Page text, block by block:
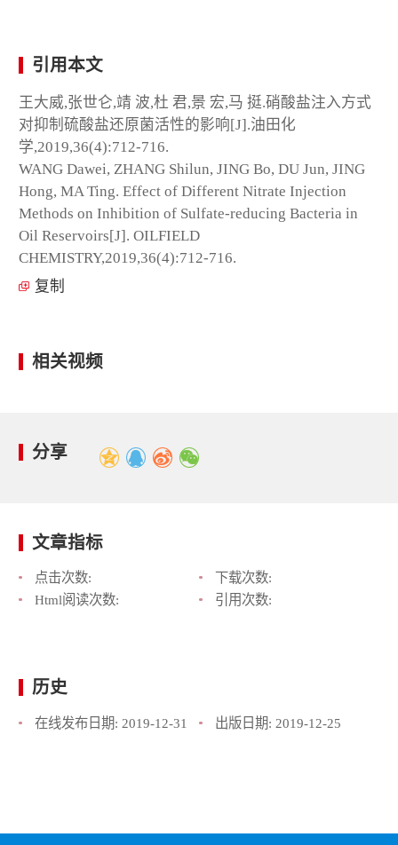
引用本文
王大威,张世仑,靖 波,杜 君,景 宏,马 挺.硝酸盐注入方式
对抑制硫酸盐还原菌活性的影响[J].油田化
学,2019,36(4):712-716.
WANG Dawei, ZHANG Shilun, JING Bo, DU Jun, JING
Hong, MA Ting. Effect of Different Nitrate Injection
Methods on Inhibition of Sulfate-reducing Bacteria in
Oil Reservoirs[J]. OILFIELD
CHEMISTRY,2019,36(4):712-716.
复制
相关视频
分享
文章指标
点击次数:
下载次数:
Html阅读次数:
引用次数:
历史
在线发布日期: 2019-12-31 出版日期: 2019-12-25